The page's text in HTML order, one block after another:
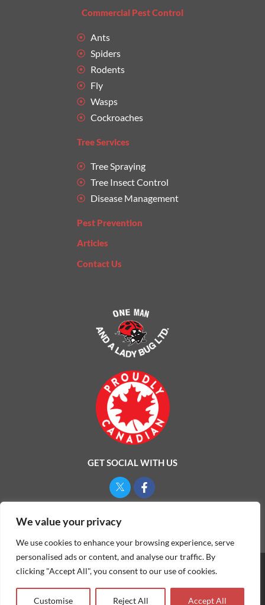
We value your privacy
We use cookies to enhance your browsing experience, serve
personalised ads or content, and analyse our traffic. By
clicking "Accept All", you consent to our use of cookies.
Customise Reject All Accept All
Commercial Pest Control
Ants
Spiders
Rodents
Fly
Wasps
Cockroaches
Tree Services
Tree Spraying
Tree Insect Control
Disease Management
Pest Prevention
Articles
Contact Us
GET SOCIAL WITH US
©2026ONE MAN AND A LADYBUG LTD.
Website & Marketing by Our Marketing Agency